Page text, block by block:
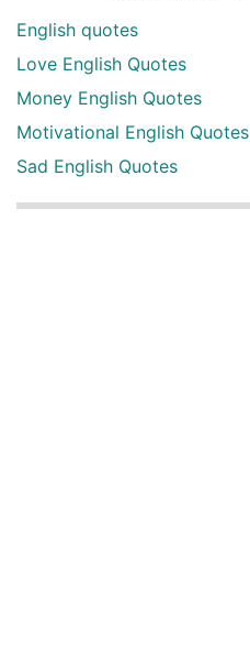
English quotes
Love English Quotes
Money English Quotes
Motivational English Quotes
Sad English Quotes